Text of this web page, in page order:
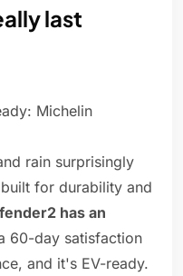
last
Michelin
rain surprisingly
for durability and
has an
60-day satisfaction
and it's EV-ready.